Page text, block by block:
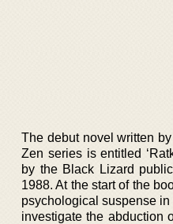
The debut novel written
Zen series is entitled
by the Black Lizard
1988. At the start of the
psychological suspense
investigate the abduction